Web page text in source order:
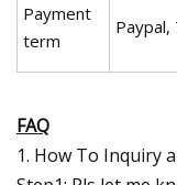
Payment
term
FAQ
1. How To Inquiry